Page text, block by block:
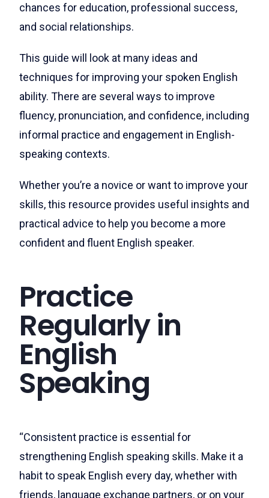
chances for education, professional success,
and social relationships.
This guide will look at many ideas and
techniques for improving your spoken English
ability. There are several ways to improve
fluency, pronunciation, and confidence, including
informal practice and engagement in English-
speaking contexts.
Whether you’re a novice or want to improve your
skills, this resource provides useful insights and
practical advice to help you become a more
confident and fluent English speaker.
Practice
Regularly in
English
Speaking
“Consistent practice is essential for
strengthening English speaking skills. Make it a
habit to speak English every day, whether with
friends, language exchange partners, or on your